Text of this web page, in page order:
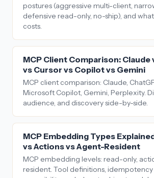
postures (aggressive multi-client,
defensive read-only, no-ship), and
costs.
MCP Client Comparison: Claude
vs Cursor vs Copilot vs Gemini
MCP client comparison: Claude,
Microsoft Copilot, Gemini, Perplexity.
audience, and discovery side-by-side.
MCP Embedding Types
vs Actions vs Agent-Resident
MCP embedding levels: read-only,
resident. Tool definitions, idempotency